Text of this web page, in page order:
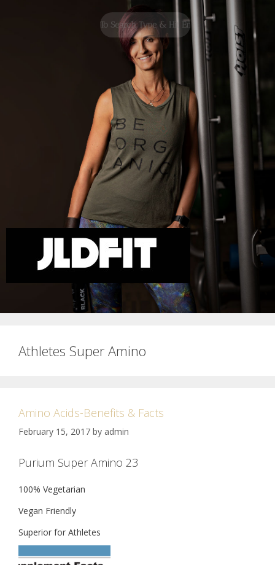
Athletes Super Amino
Amino Acids-Benefits & Facts
February 15, 2017 by admin
Purium Super Amino 23
100% Vegetarian
Vegan Friendly
Superior for Athletes